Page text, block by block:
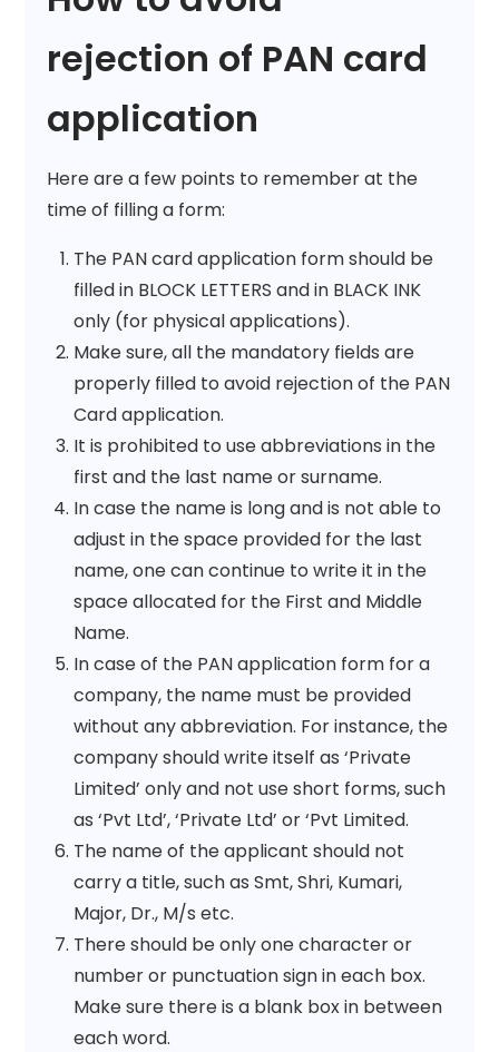
rejection of PAN card
application
Here are a few points to remember at the
time of filling a form:
The PAN card application form should be
filled in BLOCK LETTERS and in BLACK INK
only (for physical applications).
Make sure, all the mandatory fields are
properly filled to avoid rejection of the PAN
Card application.
It is prohibited to use abbreviations in the
first and the last name or surname.
In case the name is long and is not able to
adjust in the space provided for the last
name, one can continue to write it in the
space allocated for the First and Middle
Name.
In case of the PAN application form for a
company, the name must be provided
without any abbreviation. For instance, the
company should write itself as ‘Private
Limited’ only and not use short forms, such
as ‘Pvt Ltd’, ‘Private Ltd’ or ‘Pvt Limited.
The name of the applicant should not
carry a title, such as Smt, Shri, Kumari,
Major, Dr., M/s etc.
There should be only one character or
number or punctuation sign in each box.
Make sure there is a blank box in between
each word.